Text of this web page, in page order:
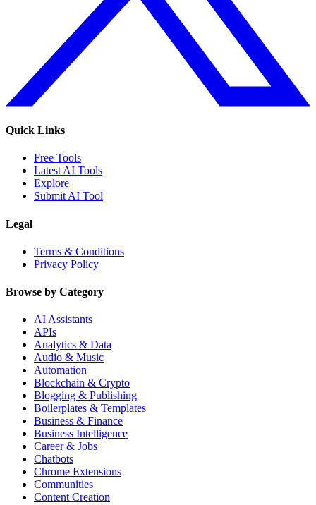
Quick Links
Free Tools
Latest AI Tools
Explore
Submit AI Tool
Legal
Terms & Conditions
Privacy Policy
Browse by Category
AI Assistants
APIs
Analytics & Data
Audio & Music
Automation
Blockchain & Crypto
Blogging & Publishing
Boilerplates & Templates
Business & Finance
Business Intelligence
Career & Jobs
Chatbots
Chrome Extensions
Communities
Content Creation